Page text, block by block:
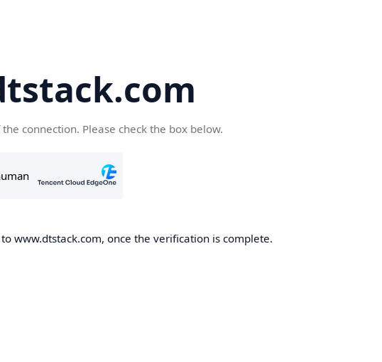
connection. Please check the box below.
www.dtstack.com, once the verification is complete.